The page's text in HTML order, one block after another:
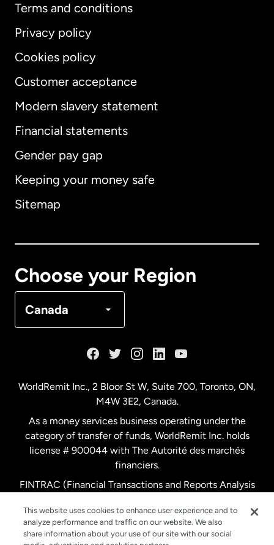
Terms and conditions
Privacy policy
Cookies policy
Customer acceptance
Modern slavery statement
Financial statements
Gender pay gap
Keeping your money safe
Sitemap
Choose your Region
Canada
International English
Australia
Netherlands
New Zealand
Spain
WorldRemit Inc., 2 Bloor St W, Suite 700, Toronto, ON,
M4W 3E2, Canada.
As a money services business operating under the
category of transfer of funds, WorldRemit Inc. holds
license # 900044 with The Autorité des marchés
financiers.
FINTRAC (Financial Transactions and Reports Analysis
This website uses cookies to enhance user experience and to
analyze performance and traffic on our website. We also
share information about your use of our site with our social